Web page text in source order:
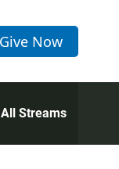
Give Now
All Streams